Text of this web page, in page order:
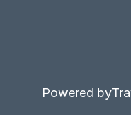
Powered by